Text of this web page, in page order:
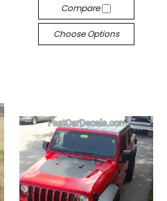
Compare
Choose Options